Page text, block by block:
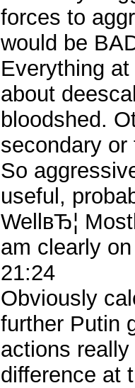
forces to
would be
Everything
about
bloodshed.
secondary or
So
useful,
WellвЂ¦
am clearly
21:24
Obviously
further Putin
actions
difference at